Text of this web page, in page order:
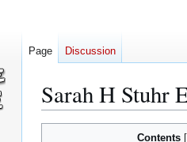
Sarah H Stuhr
Contents
Page Discussion